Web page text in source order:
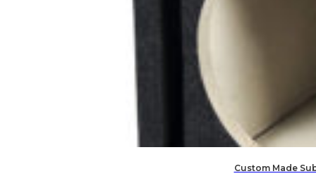
Custom Made